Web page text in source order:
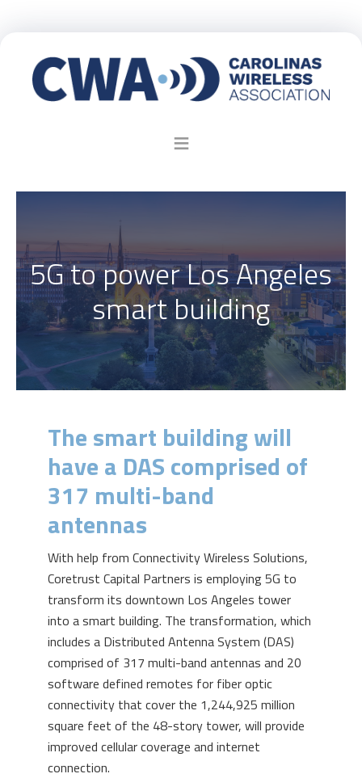
5G to power Los Angeles
smart building
The smart building will
have a DAS comprised of
317 multi-band
antennas
With help from Connectivity Wireless Solutions,
Coretrust Capital Partners is employing 5G to
transform its downtown Los Angeles tower
into a smart building. The transformation, which
includes a Distributed Antenna System (DAS)
comprised of 317 multi-band antennas and 20
software defined remotes for fiber optic
connectivity that cover the 1,244,925 million
square feet of the 48-story tower, will provide
improved cellular coverage and internet
connection.